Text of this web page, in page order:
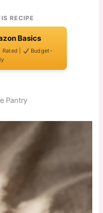
RECIPE
Basics
Rated |
Budget-
Pantry